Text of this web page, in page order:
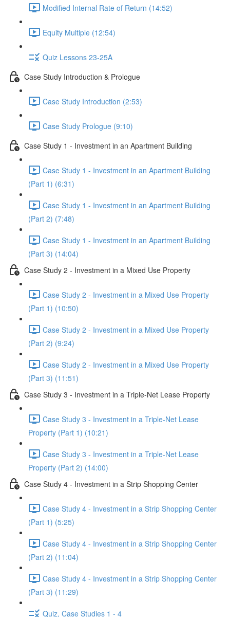
Modified Internal Rate of Return (14:52)
Equity Multiple (12:54)
Quiz Lessons 23-25A
Case Study Introduction & Prologue
Case Study Introduction (2:53)
Case Study Prologue (9:10)
Case Study 1 - Investment in an Apartment Building
Case Study 1 - Investment in an Apartment Building
(Part 1) (6:31)
Case Study 1 - Investment in an Apartment Building
(Part 2) (7:48)
Case Study 1 - Investment in an Apartment Building
(Part 3) (14:04)
Case Study 2 - Investment in a Mixed Use Property
Case Study 2 - Investment in a Mixed Use Property
(Part 1) (10:50)
Case Study 2 - Investment in a Mixed Use Property
(Part 2) (9:24)
Case Study 2 - Investment in a Mixed Use Property
(Part 3) (11:51)
Case Study 3 - Investment in a Triple-Net Lease Property
Case Study 3 - Investment in a Triple-Net Lease
Property (Part 1) (10:21)
Case Study 3 - Investment in a Triple-Net Lease
Property (Part 2) (14:00)
Case Study 4 - Investment in a Strip Shopping Center
Case Study 4 - Investment in a Strip Shopping Center
(Part 1) (5:25)
Case Study 4 - Investment in a Strip Shopping Center
(Part 2) (11:04)
Case Study 4 - Investment in a Strip Shopping Center
(Part 3) (11:29)
Quiz, Case Studies 1 - 4